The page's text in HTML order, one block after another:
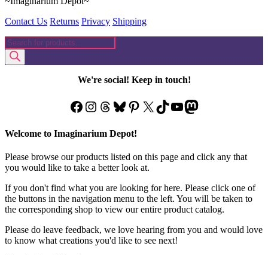
Contact Us Returns Privacy Shipping
Products
search
We're social! Keep in touch!
Facebook
Instagram
Threads
Bluesky
Pinterest
X TikTok
YouTube
Mastodon
Welcome to Imaginarium Depot!
Please browse our products listed on this page and click any that
you would like to take a better look at.
If you don't find what you are looking for here. Please click one of
the buttons in the navigation menu to the left. You will be taken to
the corresponding shop to view our entire product catalog.
Please do leave feedback, we love hearing from you and would love
to know what creations you'd like to see next!